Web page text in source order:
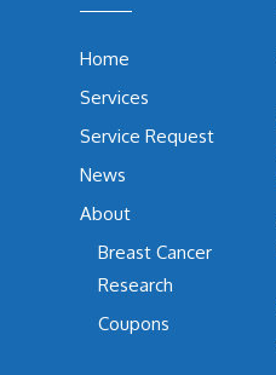
Home
Services
Service Request
News
About
Breast Cancer
Research
Coupons